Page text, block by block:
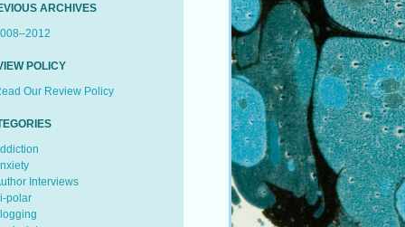
ARCHIVES
POLICY
Our Review Policy
Interviews
polar